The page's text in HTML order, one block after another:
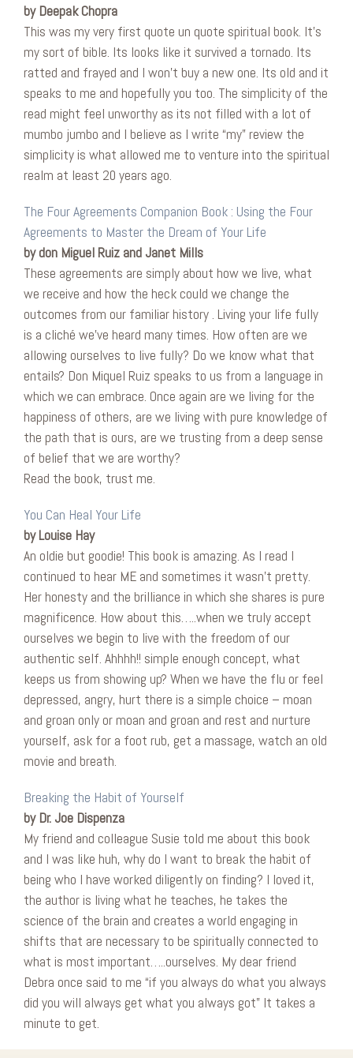
by Deepak Chopra
This was my very first quote un quote spiritual book. It’s
my sort of bible. Its looks like it survived a tornado. Its
ratted and frayed and I won’t buy a new one. Its old and it
speaks to me and hopefully you too. The simplicity of the
read might feel unworthy as its not filled with a lot of
mumbo jumbo and I believe as I write “my” review the
simplicity is what allowed me to venture into the spiritual
realm at least 20 years ago.
The Four Agreements Companion Book : Using the Four
Agreements to Master the Dream of Your Life
by don Miguel Ruiz and Janet Mills
These agreements are simply about how we live, what
we receive and how the heck could we change the
outcomes from our familiar history . Living your life fully
is a cliché we’ve heard many times. How often are we
allowing ourselves to live fully? Do we know what that
entails? Don Miquel Ruiz speaks to us from a language in
which we can embrace. Once again are we living for the
happiness of others, are we living with pure knowledge of
the path that is ours, are we trusting from a deep sense
of belief that we are worthy?
Read the book, trust me.
You Can Heal Your Life
by Louise Hay
An oldie but goodie! This book is amazing. As I read I
continued to hear ME and sometimes it wasn’t pretty.
Her honesty and the brilliance in which she shares is pure
magnificence. How about this…..when we truly accept
ourselves we begin to live with the freedom of our
authentic self. Ahhhh!! simple enough concept, what
keeps us from showing up? When we have the flu or feel
depressed, angry, hurt there is a simple choice – moan
and groan only or moan and groan and rest and nurture
yourself, ask for a foot rub, get a massage, watch an old
movie and breath.
Breaking the Habit of Yourself
by Dr. Joe Dispenza
My friend and colleague Susie told me about this book
and I was like huh, why do I want to break the habit of
being who I have worked diligently on finding? I loved it,
the author is living what he teaches, he takes the
science of the brain and creates a world engaging in
shifts that are necessary to be spiritually connected to
what is most important…..ourselves. My dear friend
Debra once said to me “if you always do what you always
did you will always get what you always got” It takes a
minute to get.